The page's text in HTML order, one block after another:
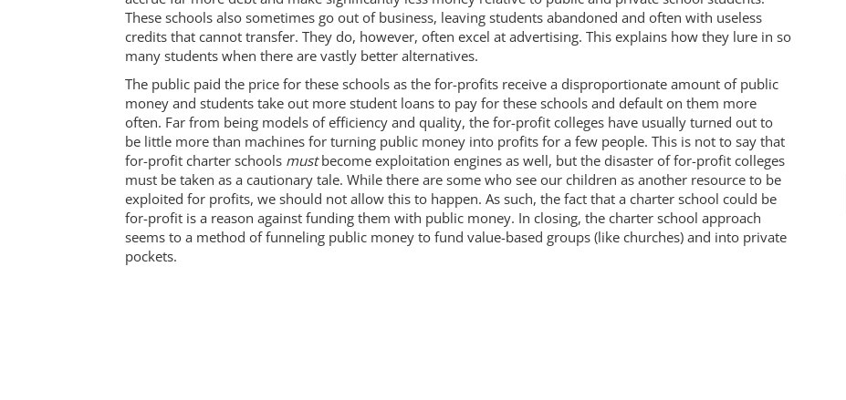
These schools also sometimes go out of business, leaving students abandoned and often with useless
credits that cannot transfer. They do, however, often excel at advertising. This explains how they lure in so
many students when there are vastly better alternatives.
The public paid the price for these schools as the for-profits receive a disproportionate amount of public
money and students take out more student loans to pay for these schools and default on them more
often. Far from being models of efficiency and quality, the for-profit colleges have usually turned out to
be little more than machines for turning public money into profits for a few people. This is not to say that
for-profit charter schools mustbecome exploitation engines as well, but the disaster of for-profit colleges
must be taken as a cautionary tale. While there are some who see our children as another resource to be
exploited for profits, we should not allow this to happen. As such, the fact that a charter school could be
for-profit is a reason against funding them with public money. In closing, the charter school approach
seems to a method of funneling public money to fund value-based groups (like churches) and into private
pockets.